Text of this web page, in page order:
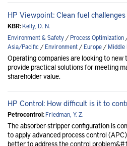
HP Viewpoint: Clean fuel
KBR:Kelly, D. N.
Environment & Safety/Process Optimization
Asia/Pacific /Environment/Europe/Middle
Operating companies are looking to
provide practical solutions for meeting
shareholder value.
HP Control: How difficult is it to
Petrocontrol:Friedman, Y. Z.
The absorber-stripper configuration is
to apply advanced process control
better to address the control